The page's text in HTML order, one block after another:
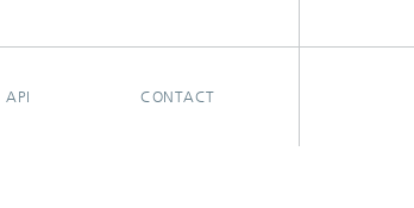
API CONTACT